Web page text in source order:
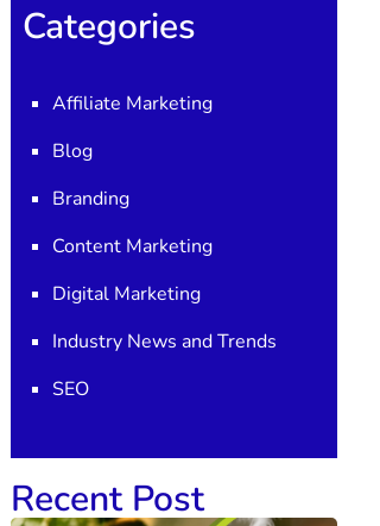
Categories
Affiliate Marketing
Blog
Branding
Content Marketing
Digital Marketing
Industry News and Trends
SEO
Recent Post